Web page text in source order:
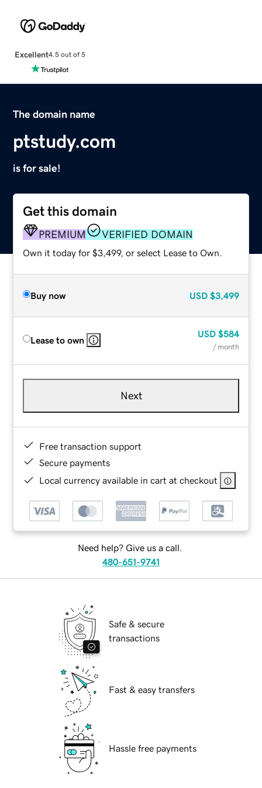
Excellent4.5 out of 5
The domain name
ptstudy.com
is for sale!
Get this domain
PREMIUM VERIFIED DOMAIN
Own it today for $3,499, or select Lease to Own.
Buy now USD $3,499
Lease to own
USD $584
/ month
Next
Free transaction support
Secure payments
Local currency available in cart at checkout
Need help? Give us a call.
480-651-9741
Safe & secure
transactions
Fast & easy transfers
Hassle free payments